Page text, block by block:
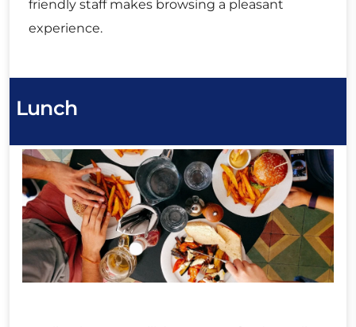
friendly staff makes browsing a pleasant
experience.
Lunch